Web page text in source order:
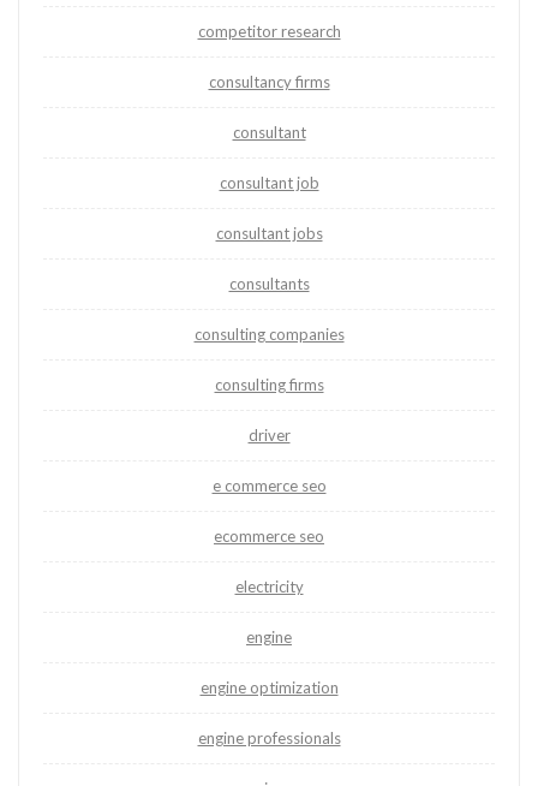
competitor research
consultancy firms
consultant
consultant job
consultant jobs
consultants
consulting companies
consulting firms
driver
e commerce seo
ecommerce seo
electricity
engine
engine optimization
engine professionals